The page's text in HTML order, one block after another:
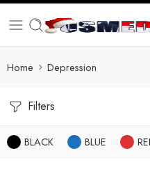
Home Depression
Filters
BLACK BLUE